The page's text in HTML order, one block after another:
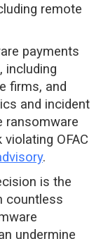
remote
payments
including
firms, and
and incident
ransomware
OFAC
.
is the
countless
undermine